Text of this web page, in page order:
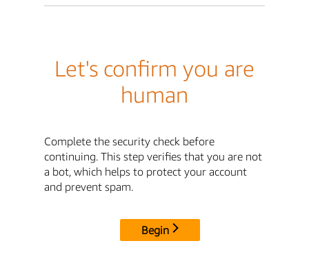
Let's confirm you are
human
Complete the security check before
continuing. This step verifies that you are not
a bot, which helps to protect your account
and prevent spam.
Begin